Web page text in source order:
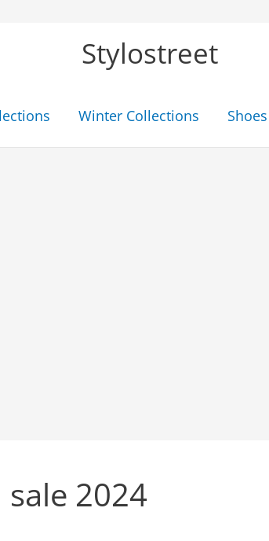
Stylostreet
Winter Collections Shoes
2024